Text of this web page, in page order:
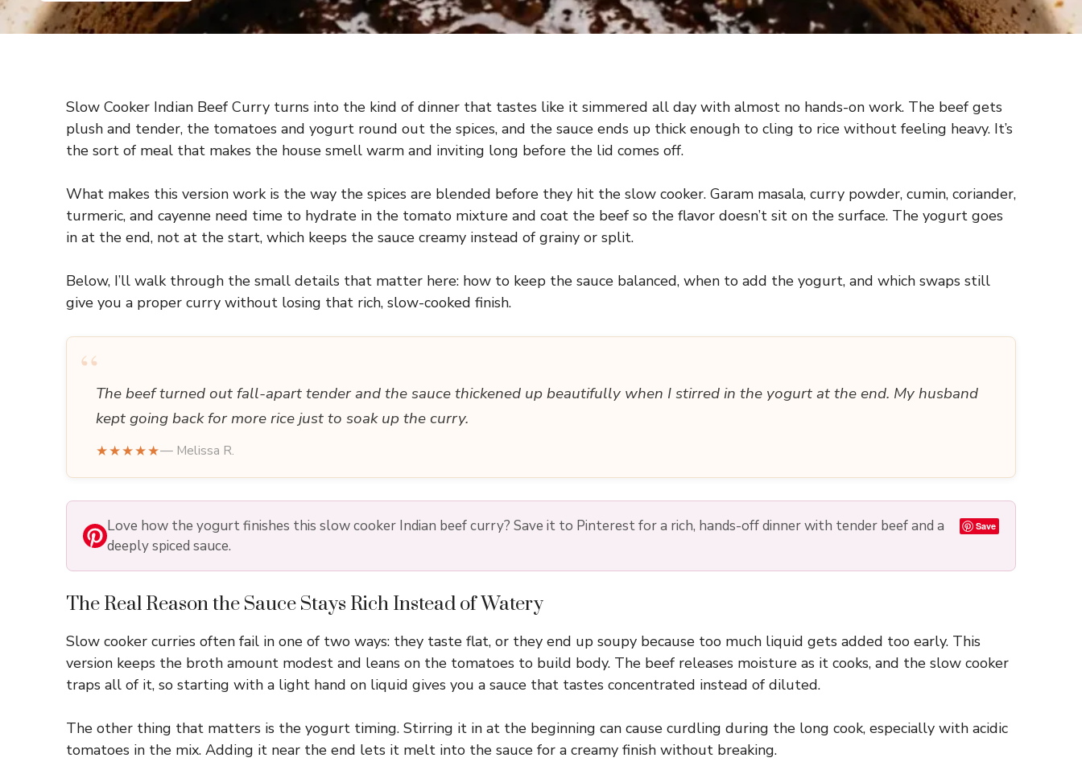
Slow Cooker Indian Beef Curry turns into the kind of dinner that tastes like it simmered all day with almost no hands-on work. The beef gets
plush and tender, the tomatoes and yogurt round out the spices, and the sauce ends up thick enough to cling to rice without feeling heavy. It’s
the sort of meal that makes the house smell warm and inviting long before the lid comes off.
What makes this version work is the way the spices are blended before they hit the slow cooker. Garam masala, curry powder, cumin, coriander,
turmeric, and cayenne need time to hydrate in the tomato mixture and coat the beef so the flavor doesn’t sit on the surface. The yogurt goes
in at the end, not at the start, which keeps the sauce creamy instead of grainy or split.
Below, I’ll walk through the small details that matter here: how to keep the sauce balanced, when to add the yogurt, and which swaps still
give you a proper curry without losing that rich, slow-cooked finish.
“The beef turned out fall-apart tender and the sauce thickened up beautifully when I stirred in the yogurt at the end. My husband
kept going back for more rice just to soak up the curry.
★★★★★— Melissa R.
Love how the yogurt finishes this slow cooker Indian beef curry? Save it to Pinterest for a rich, hands-off dinner with tender beef and a
deeply spiced sauce.
Save
The Real Reason the Sauce Stays Rich Instead of Watery
Slow cooker curries often fail in one of two ways: they taste flat, or they end up soupy because too much liquid gets added too early. This
version keeps the broth amount modest and leans on the tomatoes to build body. The beef releases moisture as it cooks, and the slow cooker
traps all of it, so starting with a light hand on liquid gives you a sauce that tastes concentrated instead of diluted.
The other thing that matters is the yogurt timing. Stirring it in at the beginning can cause curdling during the long cook, especially with acidic
tomatoes in the mix. Adding it near the end lets it melt into the sauce for a creamy finish without breaking.